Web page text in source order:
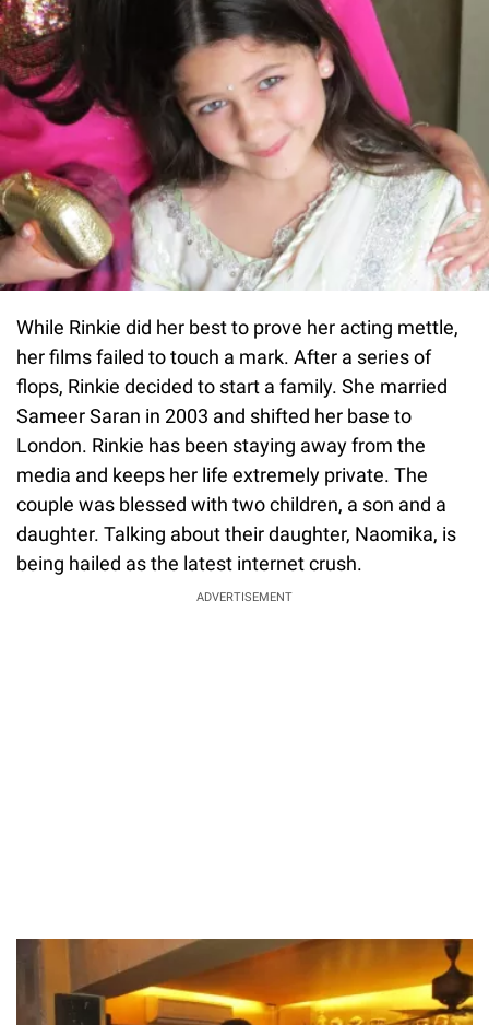
While Rinkie did her best to prove her acting mettle,
her films failed to touch a mark. After a series of
flops, Rinkie decided to start a family. She married
Sameer Saran in 2003 and shifted her base to
London. Rinkie has been staying away from the
media and keeps her life extremely private. The
couple was blessed with two children, a son and a
daughter. Talking about their daughter, Naomika, is
being hailed as the latest internet crush.
ADVERTISEMENT